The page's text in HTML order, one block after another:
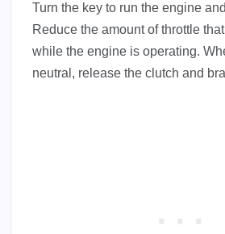
Turn the key to run the engine
Reduce the amount of throttle
while the engine is operating.
neutral, release the clutch and